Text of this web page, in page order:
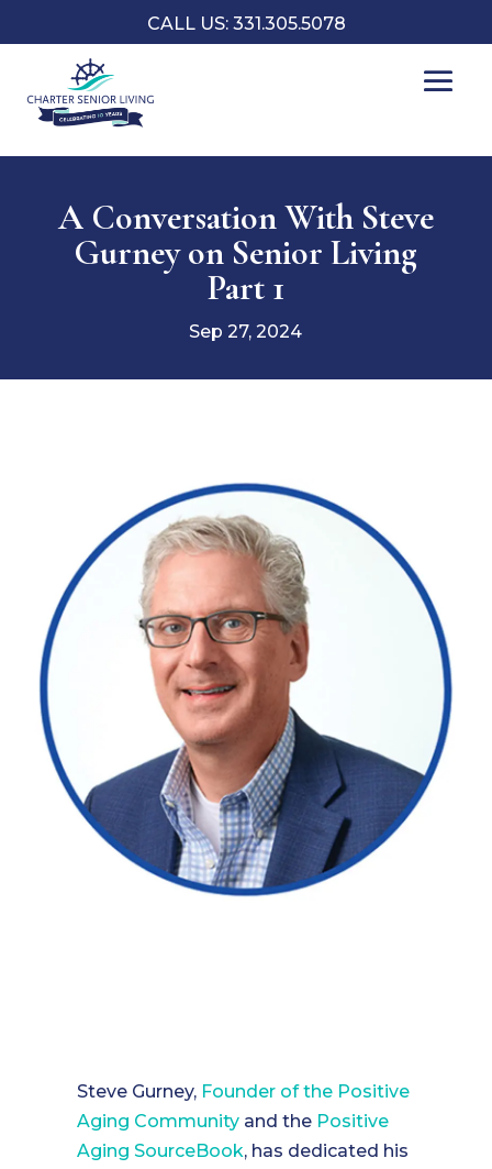
CALL US: 331.305.5078
A Conversation With Steve
Gurney on Senior Living
Part 1
Sep 27, 2024
Steve Gurney, Founder of the Positive
Aging Community and the Positive
Aging SourceBook, has dedicated his